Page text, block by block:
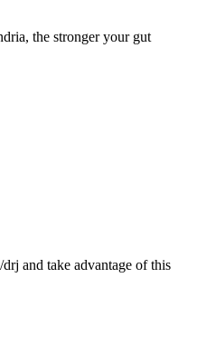
the stronger your gut
and take advantage of this